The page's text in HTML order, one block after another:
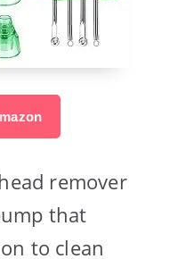
remover
that
to clean